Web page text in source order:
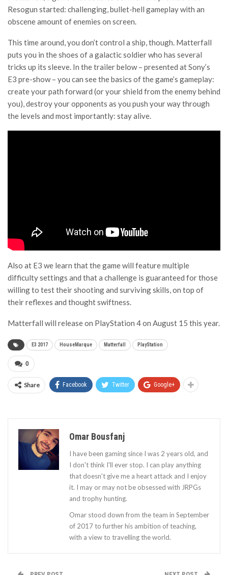
Resogun started: challenging, bullet-hell gameplay with an
obscene amount of enemies on screen.
This time around, you don’t control a ship, though. Matterfall
puts you in the shoes of a galactic soldier who has several
tricks up its sleeve. In the trailer below – presented at Sony’s
E3 pre-show – you can see the basics of the game’s gameplay:
create your path forward (or your shield from the enemy behind
you), destroy your opponents as you push your way through
the levels and most importantly: stay alive.
Also at E3 we learn that the game will feature multiple
difficulty settings and that a challenge is guaranteed for those
willing to test their shooting and surviving skills, on top of
their reflexes and thought swiftness.
Matterfall will release on PlayStation 4 on August 15 this year.
E3 2017 HouseMarque Matterfall PlayStation
0
Share Facebook Twitter Google+
Omar Bousfanj
I have been gaming since I was 2 years old, and
I don't think I'll ever stop. I can play anything
that doesn't give me a heart attack and I enjoy
it. I may or may not be obsessed with JRPGs
and trophy hunting.
Omar stood down from the team in September
of 2017 to further his ambition of teaching,
with a view to travelling the world.